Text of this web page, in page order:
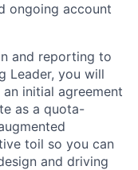
ongoing account
and reporting to
Leader, you will
initial agreement
as a quota-
toil so you can
and driving